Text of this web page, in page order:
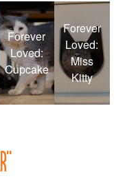
Forever
Loved:
Cupcake
Forever
Loved:
Miss
Kitty
”